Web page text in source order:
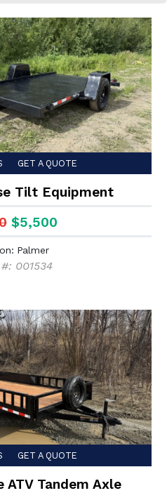
GET A QUOTE
Tilt Equipment
$5,500
Palmer
001534
GET A QUOTE
ATV Tandem Axle